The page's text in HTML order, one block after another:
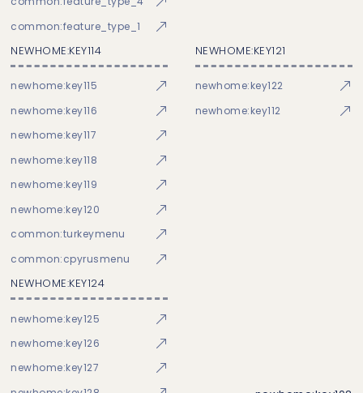
common:feature_type_1
NEWHOME:KEY114
newhome:key115
newhome:key116
newhome:key117
newhome:key118
newhome:key119
newhome:key120
common:turkeymenu
common:cpyrusmenu
NEWHOME:KEY121
newhome:key122
newhome:key112
NEWHOME:KEY124
newhome:key125
newhome:key126
newhome:key127